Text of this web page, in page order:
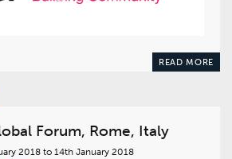
READ MORE
Forum, Rome, Italy
2018 to 14th January 2018